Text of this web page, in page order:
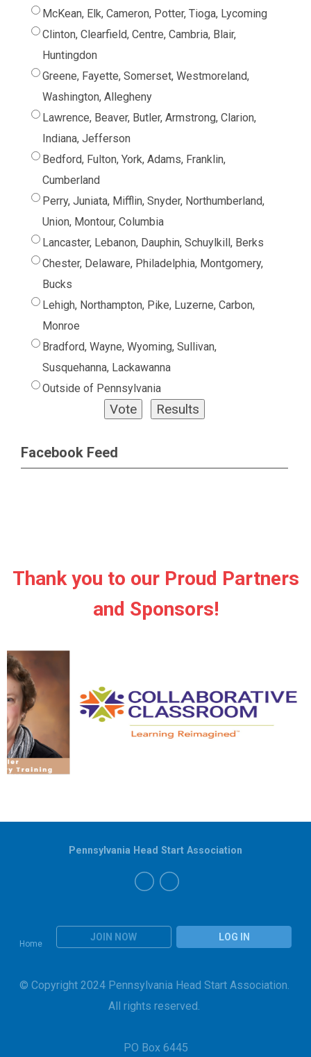
McKean, Elk, Cameron, Potter, Tioga, Lycoming
Clinton, Clearfield, Centre, Cambria, Blair,
Huntingdon
Greene, Fayette, Somerset, Westmoreland,
Washington, Allegheny
Lawrence, Beaver, Butler, Armstrong, Clarion,
Indiana, Jefferson
Bedford, Fulton, York, Adams, Franklin,
Cumberland
Perry, Juniata, Mifflin, Snyder, Northumberland,
Union, Montour, Columbia
Lancaster, Lebanon, Dauphin, Schuylkill, Berks
Chester, Delaware, Philadelphia, Montgomery,
Bucks
Lehigh, Northampton, Pike, Luzerne, Carbon,
Monroe
Bradford, Wayne, Wyoming, Sullivan,
Susquehanna, Lackawanna
Outside of Pennsylvania
Facebook Feed
Thank you to our Proud Partners
and Sponsors!
Home
JOIN NOW LOG IN
Pennsylvania Head Start Association
© Copyright 2024 Pennsylvania Head Start Association.
All rights reserved.
PO Box 6445